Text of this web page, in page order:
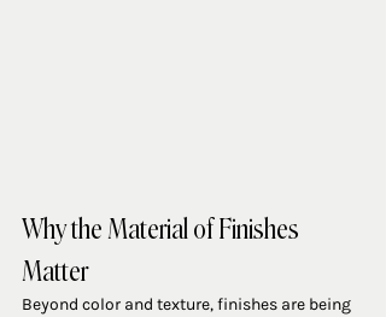
Why the Material of Finishes
Matter
Beyond color and texture, finishes are being